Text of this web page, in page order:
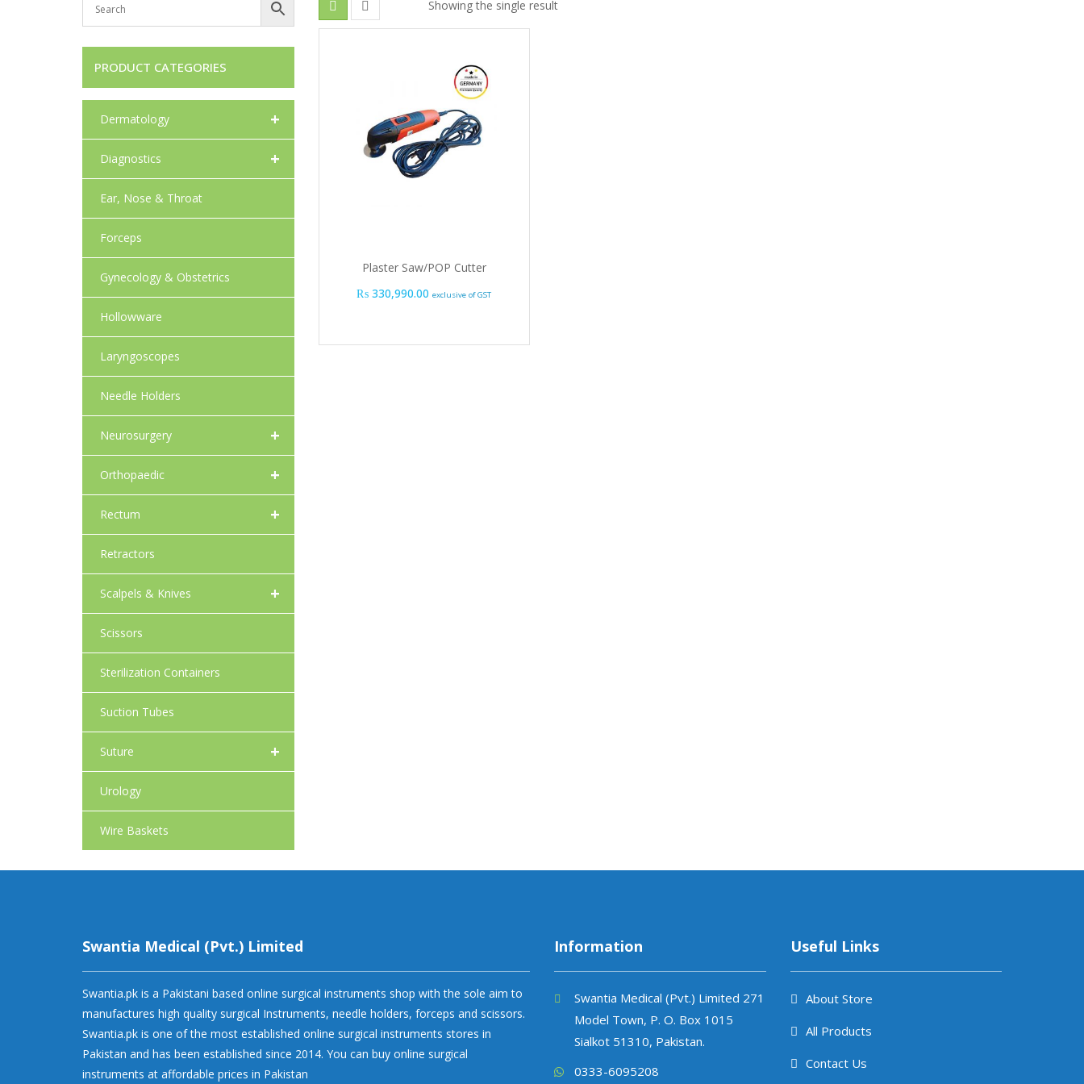
Showing the single result
Plaster Saw/POP Cutter
₨ 330,990.00 exclusive of GST
PRODUCT CATEGORIES
+
Dermatology
+
Diagnostics
Ear, Nose & Throat
Forceps
Gynecology & Obstetrics
Hollowware
Laryngoscopes
Needle Holders
+
Neurosurgery
+
Orthopaedic
+
Rectum
Retractors
+
Scalpels & Knives
Scissors
Sterilization Containers
Suction Tubes
+
Suture
Urology
Wire Baskets
Swantia Medical (Pvt.) Limited
Swantia.pk is a Pakistani based online surgical instruments shop with the sole aim to
manufactures high quality surgical Instruments, needle holders, forceps and scissors.
Swantia.pk is one of the most established online surgical instruments stores in
Pakistan and has been established since 2014. You can buy online surgical
instruments at affordable prices in Pakistan
Information
Swantia Medical (Pvt.) Limited 271
Model Town, P. O. Box 1015
Sialkot 51310, Pakistan.
0333-6095208
Useful Links
About Store
All Products
Contact Us